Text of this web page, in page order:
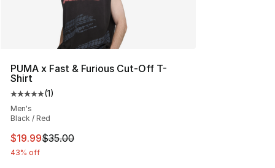
PUMA x Fast & Furious Cut-Off T-
Shirt
Average customer rating - [5 out of 5 stars], 1 reviews
(1)
Men's
Black / Red
This item is on sale. Price dropped from $35.00 to
$19.99$35.00
43% off